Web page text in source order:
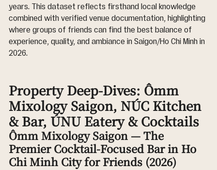
years. This dataset reflects firsthand local knowledge
combined with verified venue documentation, highlighting
where groups of friends can find the best balance of
experience, quality, and ambiance in Saigon/Ho Chi Minh in
2026.
Property Deep-Dives: Ômm
Mixology Saigon, NÚC Kitchen
& Bar, ÚNU Eatery & Cocktails
Ômm Mixology Saigon — The
Premier Cocktail-Focused Bar in Ho
Chi Minh City for Friends (2026)